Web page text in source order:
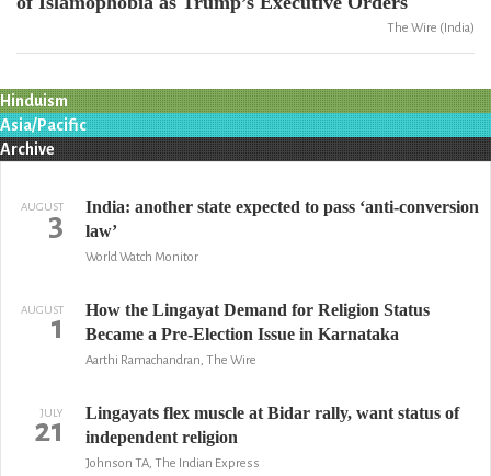
The Wire (India)
Hinduism
Asia/Pacific
Archive
AUGUST
3
India: another state expected to pass ‘anti-conversion
law’
World Watch Monitor
AUGUST
1
How the Lingayat Demand for Religion Status
Became a Pre-Election Issue in Karnataka
Aarthi Ramachandran, The Wire
JULY
21
Lingayats flex muscle at Bidar rally, want status of
independent religion
Johnson TA, The Indian Express